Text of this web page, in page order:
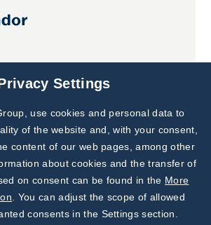
Subscribe to
Our Newsletter!
Discover News from
BioVendor R&D
Settings
use cookies and personal data to
of the website and, with your consent,
content of our web pages, among other
about cookies and the transfer of
on consent can be found in the More
. You can adjust the scope of allowed
consents in the Settings section.